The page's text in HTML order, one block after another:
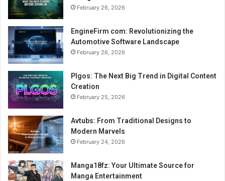
February 26, 2026
EngineFirm com: Revolutionizing the
Automotive Software Landscape
February 26, 2026
Plgos: The Next Big Trend in Digital Content
Creation
February 25, 2026
Avtubs: From Traditional Designs to
Modern Marvels
February 24, 2026
Manga18fz: Your Ultimate Source for
Manga Entertainment